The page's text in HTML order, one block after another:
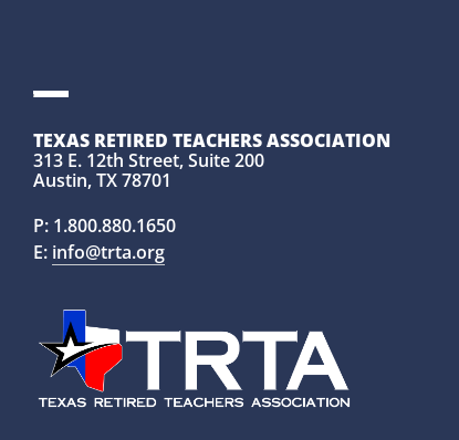
TEXAS RETIRED TEACHERS ASSOCIATION
313 E. 12th Street, Suite 200
Austin, TX 78701
P: 1.800.880.1650
E: info@trta.org